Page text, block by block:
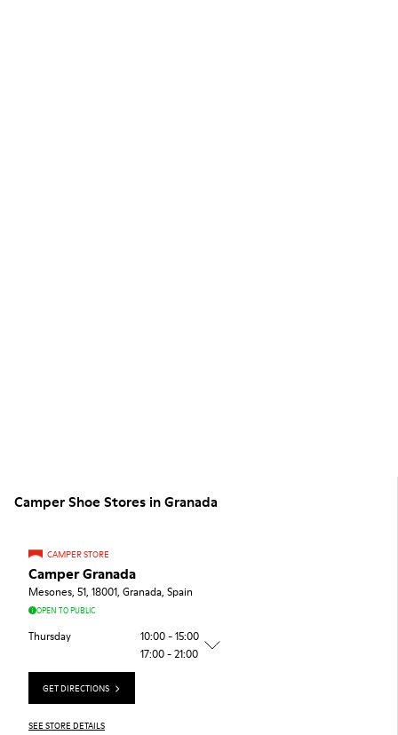
Camper Shoe Stores in Granada
CAMPER STORE
Camper Granada
Mesones, 51, 18001, Granada, Spain
OPEN TO PUBLIC
Thursday
10:00 - 15:00
17:00 - 21:00
GET DIRECTIONS
SEE STORE DETAILS